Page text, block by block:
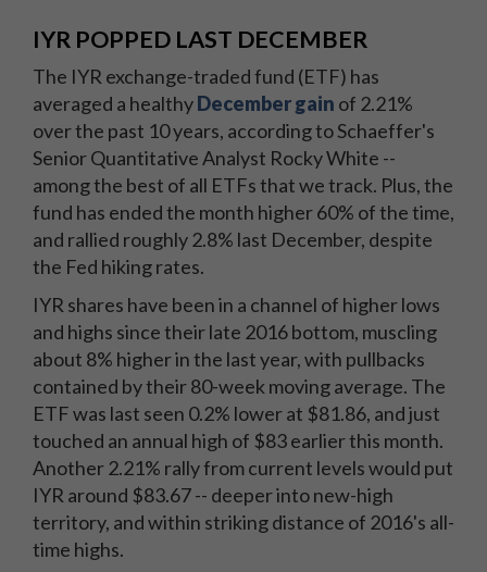
IYR POPPED LAST DECEMBER
The IYR exchange-traded fund (ETF) has
averaged a healthyDecember gain of 2.21%
over the past 10 years, according to Schaeffer's
Senior Quantitative Analyst Rocky White --
among the best of all ETFs that we track. Plus, the
fund has ended the month higher 60% of the time,
and rallied roughly 2.8% last December, despite
the Fed hiking rates.
IYR shares have been in a channel of higher lows
and highs since their late 2016 bottom, muscling
about 8% higher in the last year, with pullbacks
contained by their 80-week moving average. The
ETF was last seen 0.2% lower at $81.86, and just
touched an annual high of $83 earlier this month.
Another 2.21% rally from current levels would put
IYR around $83.67 -- deeper into new-high
territory, and within striking distance of 2016's all-
time highs.